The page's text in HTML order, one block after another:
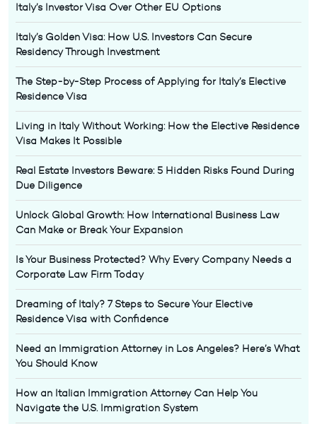
Italy’s Investor Visa Over Other EU Options
Italy’s Golden Visa: How U.S. Investors Can Secure
Residency Through Investment
The Step-by-Step Process of Applying for Italy’s Elective
Residence Visa
Living in Italy Without Working: How the Elective Residence
Visa Makes It Possible
Real Estate Investors Beware: 5 Hidden Risks Found During
Due Diligence
Unlock Global Growth: How International Business Law
Can Make or Break Your Expansion
Is Your Business Protected? Why Every Company Needs a
Corporate Law Firm Today
Dreaming of Italy? 7 Steps to Secure Your Elective
Residence Visa with Confidence
Need an Immigration Attorney in Los Angeles? Here’s What
You Should Know
How an Italian Immigration Attorney Can Help You
Navigate the U.S. Immigration System